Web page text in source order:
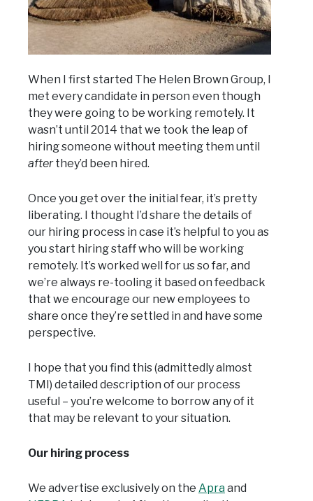
When I first started The Helen Brown Group, I
met every candidate in person even though
they were going to be working remotely. It
wasn’t until 2014 that we took the leap of
hiring someone without meeting them until
afterthey’d been hired.
Once you get over the initial fear, it’s pretty
liberating. I thought I’d share the details of
our hiring process in case it’s helpful to you as
you start hiring staff who will be working
remotely. It’s worked well for us so far, and
we’re always re-tooling it based on feedback
that we encourage our new employees to
share once they’re settled in and have some
perspective.
I hope that you find this (admittedly almost
TMI) detailed description of our process
useful – you’re welcome to borrow any of it
that may be relevant to your situation.
Our hiring process
We advertise exclusively on the Apraand